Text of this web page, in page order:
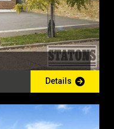
Details